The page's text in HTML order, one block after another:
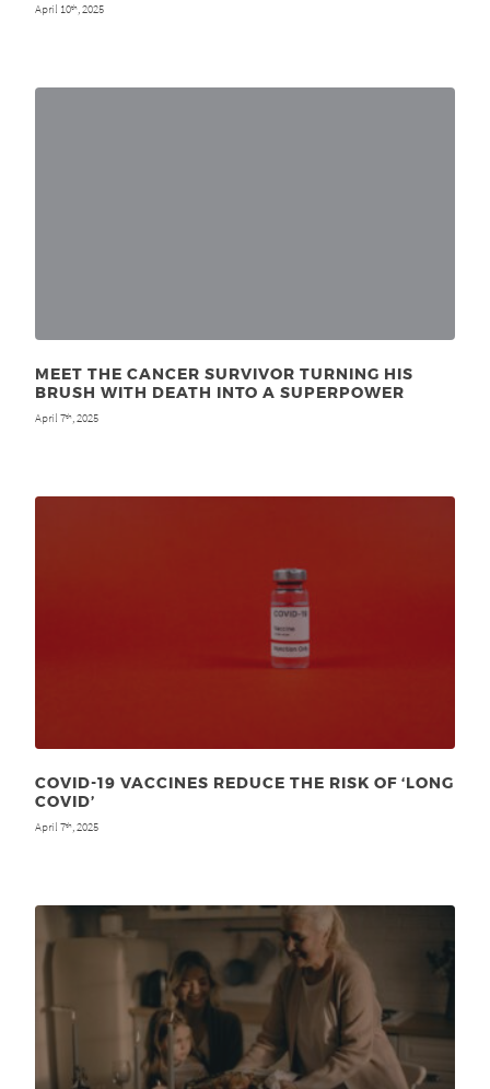
April 10th, 2025
MEET THE CANCER SURVIVOR TURNING HIS
BRUSH WITH DEATH INTO A SUPERPOWER
April 7th, 2025
COVID-19 VACCINES REDUCE THE RISK OF ‘LONG
COVID’
April 7th, 2025